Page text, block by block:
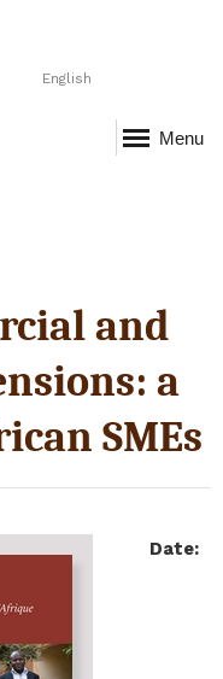
English
Menu
and
a
SMEs
Date: